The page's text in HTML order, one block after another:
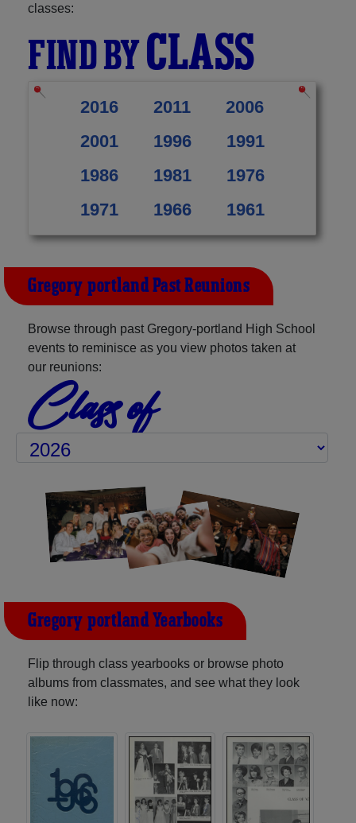
classes:
FIND BYCLASS
2016 2011
2006
2001
1996
1991
1986
1981
1976
1971
1966 1961
Gregory-portland Past Reunions
Browse through past Gregory-portland High School
events to reminisce as you view photos taken at
our reunions:
Class of
Gregory-portland Yearbooks
Flip through class yearbooks or browse photo
albums from classmates, and see what they look
like now: